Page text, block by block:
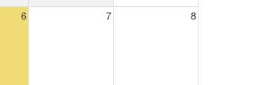
6 7 8